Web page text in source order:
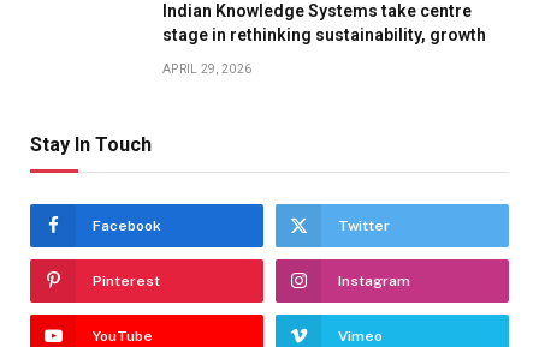
Indian Knowledge Systems take centre
stage in rethinking sustainability, growth
APRIL 29, 2026
Stay In Touch
Facebook Twitter
Pinterest Instagram
YouTube Vimeo